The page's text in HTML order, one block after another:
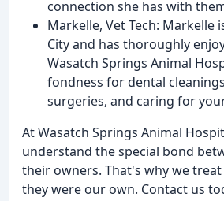
connection she has with
Markelle, Vet Tech: Markelle
City and has thoroughly
Wasatch Springs Animal
fondness for dental
surgeries, and caring for
At Wasatch Springs Animal
understand the special bond
their owners. That's why we
they were our own. Contact us